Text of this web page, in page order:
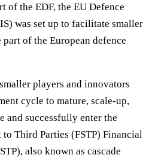
of the EDF, the EU Defence
was set up to facilitate smaller
of the European defence
players and innovators
cycle to mature, scale-up,
and successfully enter the
Third Parties (FSTP) Financial
also known as cascade